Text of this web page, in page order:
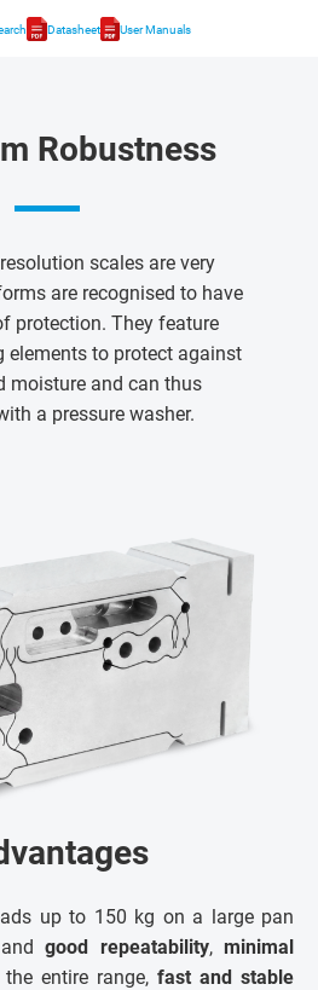
Datasheet User Manuals
Robustness
scales are very
are recognised to have
protection. They feature
elements to protect against
moisture and can thus
a pressure washer.
up to 150 kg on a large pan
and good repeatability, minimal
the entire range, fast and stable